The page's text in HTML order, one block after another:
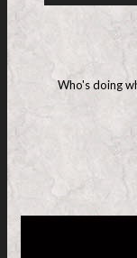
Who's doing